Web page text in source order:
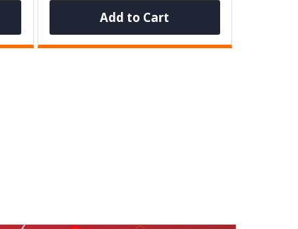
Add to Cart